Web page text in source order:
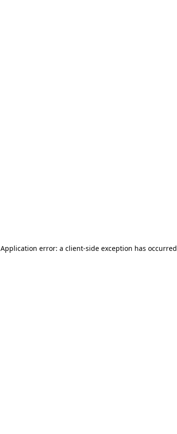
Application error: a client-side exception has occurred